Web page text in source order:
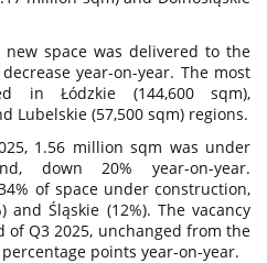
new space was delivered to the
year-on-year. The most
in Łódzkie (144,600 sqm),
Lubelskie (57,500 sqm) regions.
1.56 million sqm was under
down 20% year-on-year.
of space under construction,
and Śląskie (12%). The vacancy
of Q3 2025, unchanged from the
points year-on-year.